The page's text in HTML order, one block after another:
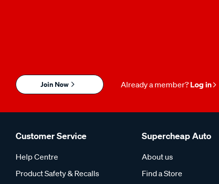
Join Now Already a member? Log in
Customer Service
Help Centre
Product Safety & Recalls
Supercheap Auto
About us
Find a Store